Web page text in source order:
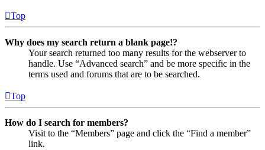
Top
Why does my search return a blank page!?
Your search returned too many results for the webserver to
handle. Use “Advanced search” and be more specific in the
terms used and forums that are to be searched.
Top
How do I search for members?
Visit to the “Members” page and click the “Find a member”
link.